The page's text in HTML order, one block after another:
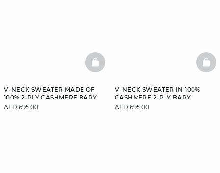
V-NECK SWEATER MADE OF
100% 2-PLY CASHMERE BARY
AED 695.00
BASKETFULL
V-NECK SWEATER IN 100%
CASHMERE 2-PLY BARY
AED 695.00